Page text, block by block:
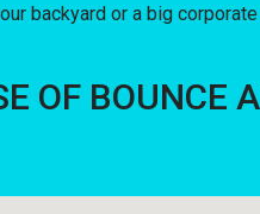
backyard or a big
OF BOUNCE